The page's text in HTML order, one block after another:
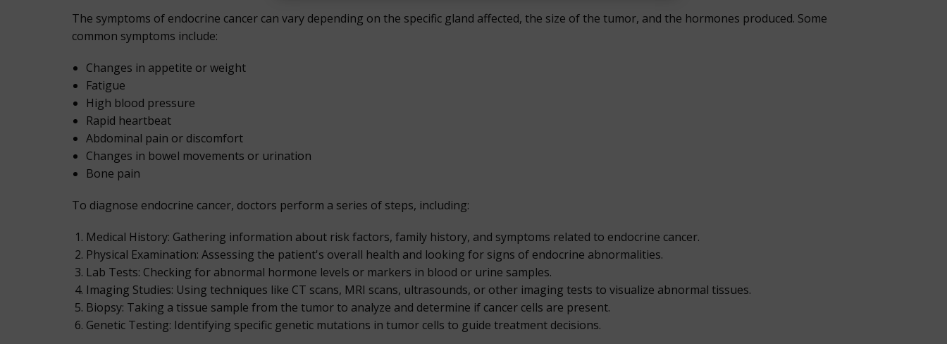
The symptoms of endocrine cancer can vary depending on the specific gland affected, the size of the tumor, and the hormones produced. Some
common symptoms include:
Changes in appetite or weight
Fatigue
High blood pressure
Rapid heartbeat
Abdominal pain or discomfort
Changes in bowel movements or urination
Bone pain
To diagnose endocrine cancer, doctors perform a series of steps, including:
Medical History: Gathering information about risk factors, family history, and symptoms related to endocrine cancer.
Physical Examination: Assessing the patient's overall health and looking for signs of endocrine abnormalities.
Lab Tests: Checking for abnormal hormone levels or markers in blood or urine samples.
Imaging Studies: Using techniques like CT scans, MRI scans, ultrasounds, or other imaging tests to visualize abnormal tissues.
Biopsy: Taking a tissue sample from the tumor to analyze and determine if cancer cells are present.
Genetic Testing: Identifying specific genetic mutations in tumor cells to guide treatment decisions.